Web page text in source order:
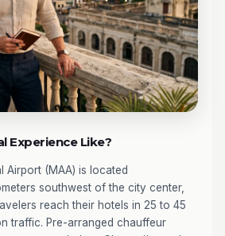
Experience Like?
Airport (MAA) is located
southwest of the city center,
reach their hotels in 25 to 45
traffic. Pre-arranged chauffeur